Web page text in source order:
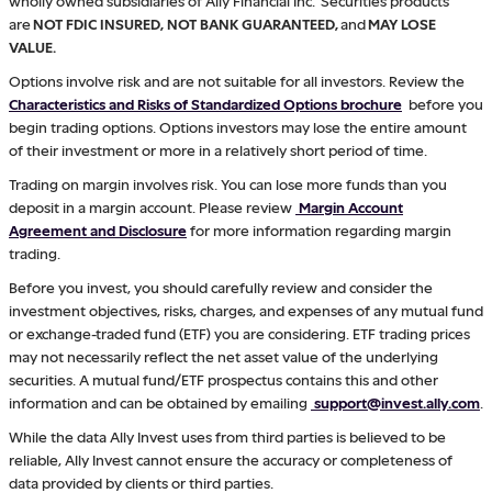
areNOT FDIC INSURED, NOT BANK GUARANTEED,andMAY LOSE
VALUE.
Options involve risk and are not suitable for all investors. Review the
Characteristics and Risks of Standardized Options brochure before you
begin trading options. Options investors may lose the entire amount
of their investment or more in a relatively short period of time.
Trading on margin involves risk. You can lose more funds than you
deposit in a margin account. Please review Margin Account
Agreement and Disclosurefor more information regarding margin
trading.
Before you invest, you should carefully review and consider the
investment objectives, risks, charges, and expenses of any mutual fund
or exchange-traded fund (ETF) you are considering. ETF trading prices
may not necessarily reflect the net asset value of the underlying
securities. A mutual fund/ETF prospectus contains this and other
information and can be obtained by emailing support@invest.ally.com
While the data Ally Invest uses from third parties is believed to be
reliable, Ally Invest cannot ensure the accuracy or completeness of
data provided by clients or third parties.